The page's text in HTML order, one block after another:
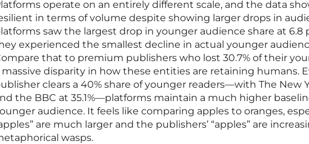
operate on an entirely different scale, and the data
in terms of volume despite showing larger drops in
saw the largest drop in younger audience share at 6.8
experienced the smallest decline in actual younger
that to premium publishers who lost 30.7% of their
massive disparity in how these entities are retaining humans.
clears a 40% share of younger readers—with The New
the BBC at 35.1%—platforms maintain a much higher
audience. It feels like comparing apples to oranges,
are much larger and the publishers’ “apples” are
wasps.